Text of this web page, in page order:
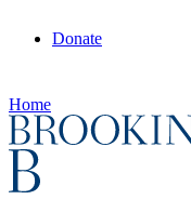
Donate
Home